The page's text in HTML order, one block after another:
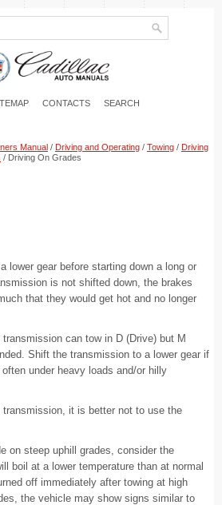
CONTACTS SEARCH
Manual / Driving and Operating / Towing / Driving
/ Driving On Grades
lower gear before starting down a long or
is not shifted down, the brakes
that they would get hot and no longer
can tow in D (Drive) but M
Shift the transmission to a lower gear if
under heavy loads and/or hilly
transmission, it is better not to use the
on steep uphill grades, consider the
boil at a lower temperature than at normal
off immediately after towing at high
the vehicle may show signs similar to